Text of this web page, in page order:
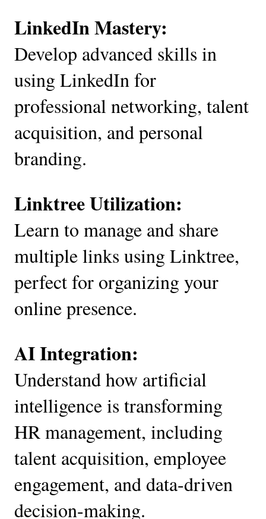
LinkedIn Mastery:
Develop advanced skills in
using LinkedIn for
professional networking, talent
acquisition, and personal
branding.
Linktree Utilization:
Learn to manage and share
multiple links using Linktree,
perfect for organizing your
online presence.
AI Integration:
Understand how artificial
intelligence is transforming
HR management, including
talent acquisition, employee
engagement, and data-driven
decision-making.